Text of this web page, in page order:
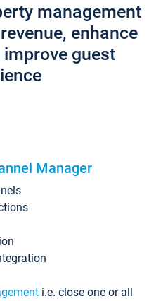
management
enhance
guest
Manager
i.e. close one or all